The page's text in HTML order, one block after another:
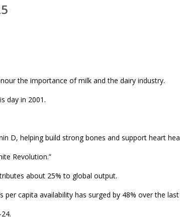
the importance of milk and the dairy industry.
day in 2001.
D, helping build strong bones and support heart
Revolution.”
about 25% to global output.
per capita availability has surged by 48% over the